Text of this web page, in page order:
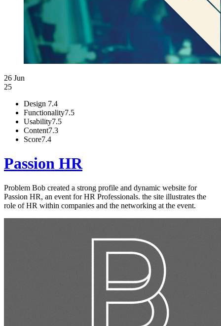
26 Jun
25
Design 7.4
Functionality7.5
Usability7.5
Content7.3
Score7.4
Passion HR
Problem Bob created a strong profile and dynamic website for
Passion HR, an event for HR Professionals. the site illustrates the
role of HR within companies and the networking at the event.